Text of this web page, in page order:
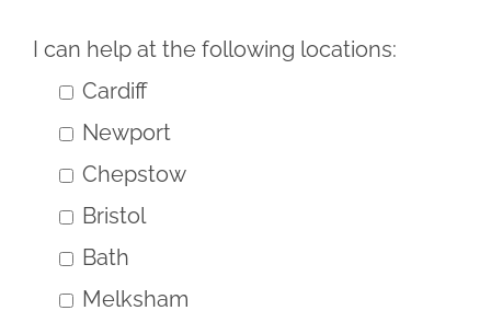
I can help at the following locations:
Cardiff
Newport
Chepstow
Bristol
Bath
Melksham